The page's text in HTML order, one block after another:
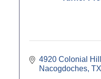
4920 Colonial
Nacogdoches TX